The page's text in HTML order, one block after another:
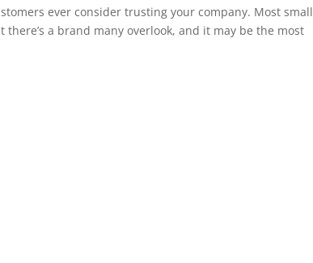
ever consider trusting your company. Most small
a brand many overlook, and it may be the most